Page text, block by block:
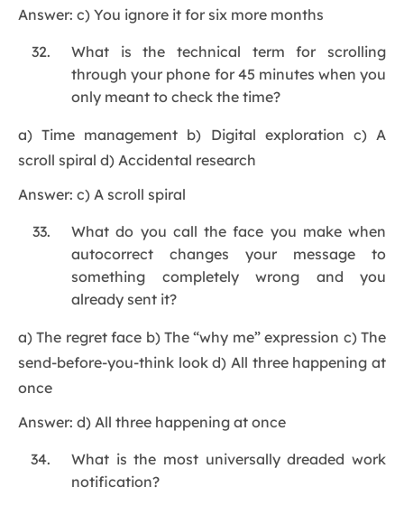
Answer: c) You ignore it for six more months
What is the technical term for scrolling
through your phone for 45 minutes when you
only meant to check the time?
a) Time management b) Digital exploration c) A
scroll spiral d) Accidental research
Answer: c) A scroll spiral
What do you call the face you make when
autocorrect changes your message to
something completely wrong and you
already sent it?
a) The regret face b) The “why me” expression c) The
send-before-you-think look d) All three happening at
once
Answer: d) All three happening at once
What is the most universally dreaded work
notification?